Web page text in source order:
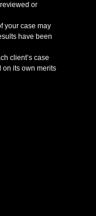
or
your case may
have been
client’s case
on its own merits